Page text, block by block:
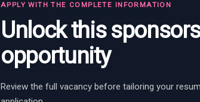
APPLY WITH THE COMPLETE INFORMATION
Unlock this
opportunity
Review the full vacancy before tailoring your